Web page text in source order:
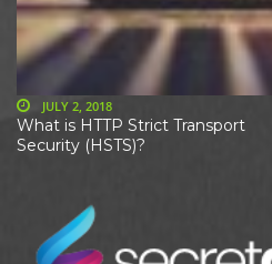
What is HTTP Strict Transport
Security (HSTS)?
JULY 2, 2018